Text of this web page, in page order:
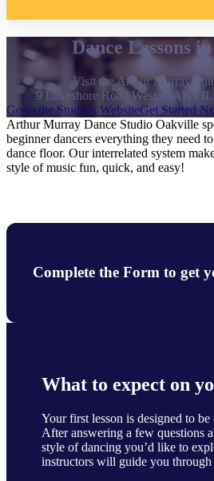
Dance Lessons
Visit the Arthur Murray
9 Lakeshore Road West,
Go to the Studio's WebsiteGet Started
Arthur Murray Dance Studio Oakville
beginner dancers everything they need
dance floor. Our interrelated system
style of music fun, quick, and easy!
Complete the Form to get
What to expect on
Your first lesson is designed to
After answering a few questions
style of dancing you’d like to
instructors will guide you through